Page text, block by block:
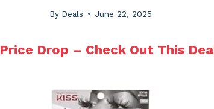
By Deals June 22, 2025
Price Drop – Check Out This